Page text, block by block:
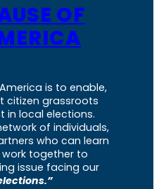
OF
is to enable,
citizen grassroots
in local elections.
of individuals,
who can learn
together to
issue facing our